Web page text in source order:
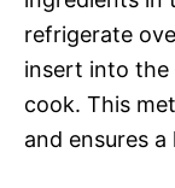
refrigerate
insert into the
cook. This
and ensures